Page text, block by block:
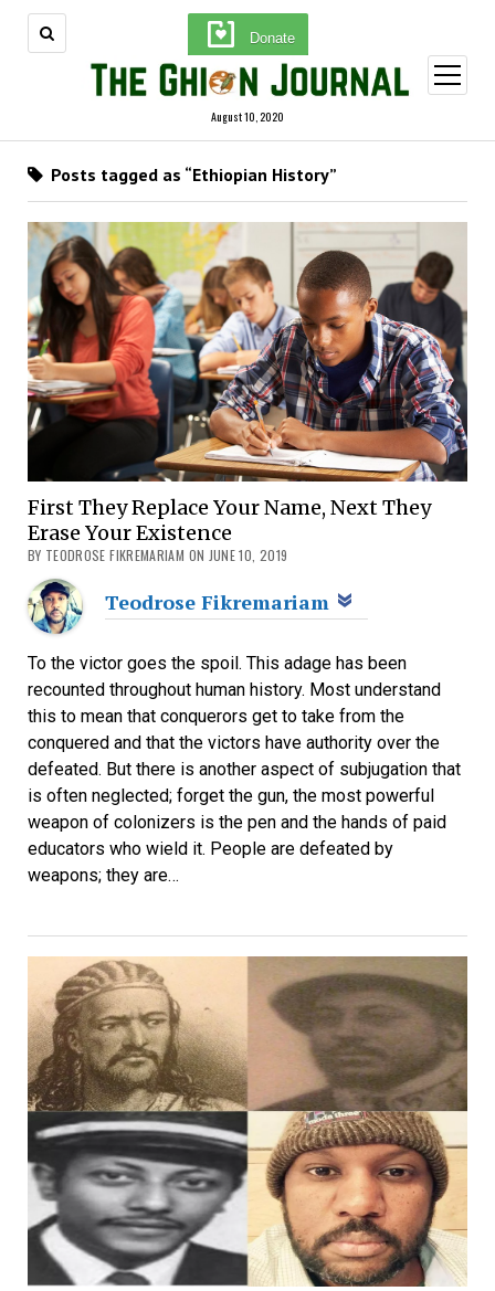
Donate
August 10, 2020
open
menu
Posts tagged as “Ethiopian History”
First They Replace Your Name, Next They
Erase Your Existence
BY TEODROSE FIKREMARIAM ON JUNE 10, 2019
Teodrose Fikremariam
To the victor goes the spoil. This adage has been
recounted throughout human history. Most understand
this to mean that conquerors get to take from the
conquered and that the victors have authority over the
defeated. But there is another aspect of subjugation that
is often neglected; forget the gun, the most powerful
weapon of colonizers is the pen and the hands of paid
educators who wield it. People are defeated by
weapons; they are…